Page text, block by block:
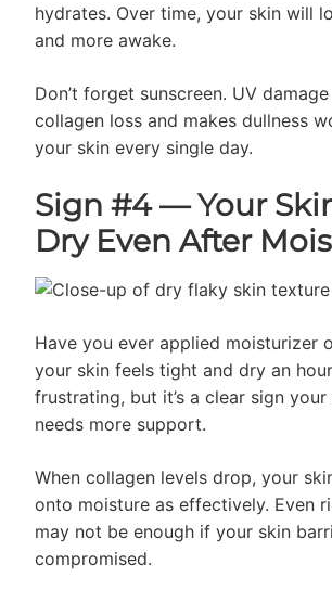
hydrates. Over time, your skin will
and more awake.
Don’t forget sunscreen. UV
collagen loss and makes dullness
your skin every single day.
Sign #4 — Your
Dry Even After
Have you ever applied moisturizer
your skin feels tight and dry an
frustrating, but it’s a clear sign
needs more support.
When collagen levels drop, your
onto moisture as effectively. Even
may not be enough if your skin
compromised.